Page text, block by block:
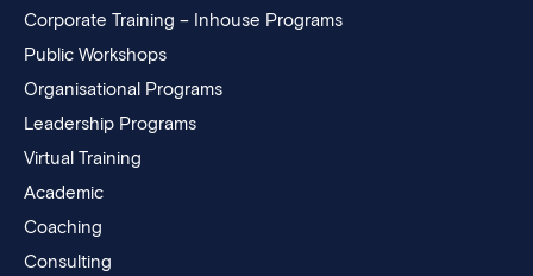
Corporate Training – Inhouse Programs
Public Workshops
Organisational Programs
Leadership Programs
Virtual Training
Academic
Coaching
Consulting